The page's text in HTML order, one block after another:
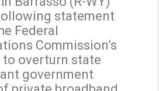
statement
Federal
Commission’s
to overturn state
government